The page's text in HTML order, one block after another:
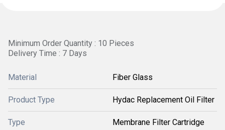
Minimum Order Quantity : 10 Pieces
Delivery Time : 7 Days
Material Fiber Glass
Product Type Hydac Replacement Oil Filter
Type Membrane Filter Cartridge